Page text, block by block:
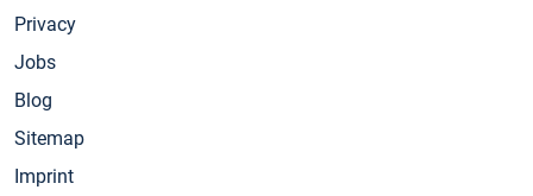
Privacy
Jobs
Blog
Sitemap
Imprint